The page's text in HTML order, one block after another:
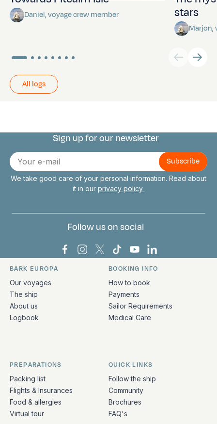
Daniel, voyage crew member
stars
Marjon,
All logs
Connect with us
Sign up for our newsletter
E-
mail
We take good care of your personal information. Read about
it in our privacy policy
Follow us on social
Bark Europa on Facebook
Bark Europa on Instagram
Bark Europa on X
Bark Europa on TikTok
Bark Europa on
Bark Europa on
Quick links and contact information
BARK EUROPA
Our voyages
The ship
About us
Logbook
BOOKING INFO
How to book
Payments
Sailor Requirements
Medical Care
PREPARATIONS
Packing list
Flights & Insurances
Food & allergies
Virtual tour
QUICK LINKS
Follow the ship
Community
Brochures
FAQ's